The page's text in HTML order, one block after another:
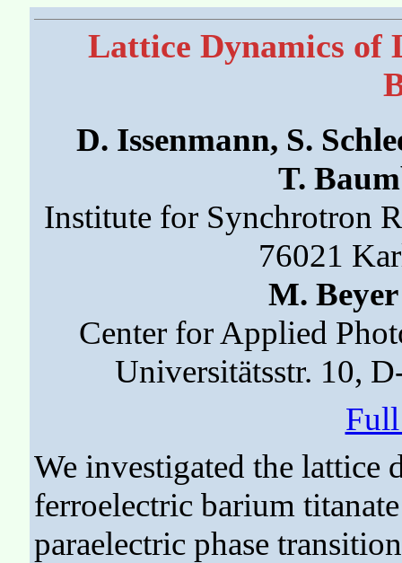
Lattice Dynamics of
D. Issenmann, S.
T.
Institute for Synchrotron
76021
M.
Center for Applied
Universitätsstr. 10,
We investigated the lattice
ferroelectric barium
paraelectric phase